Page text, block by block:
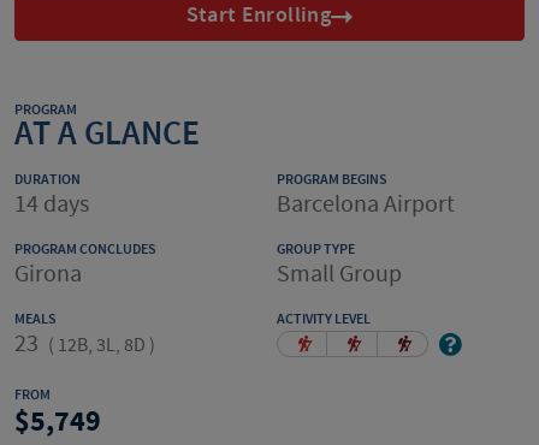
Start Enrolling
PROGRAM
AT A GLANCE
DURATION
14 days
PROGRAM BEGINS
Barcelona Airport
PROGRAM CONCLUDES
Girona
GROUP TYPE
Small Group
MEALS
23 ( 12B, 3L, 8D )
ACTIVITY LEVEL
FROM
5,749